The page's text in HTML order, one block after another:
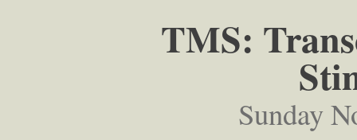
TMS:
Sunday